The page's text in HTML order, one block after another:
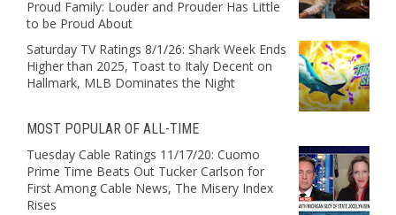
Proud Family: Louder and Prouder Has Little
to be Proud About
Saturday TV Ratings 8/1/26: Shark Week Ends
Higher than 2025, Toast to Italy Decent on
Hallmark, MLB Dominates the Night
MOST POPULAR OF ALL-TIME
Tuesday Cable Ratings 11/17/20: Cuomo
Prime Time Beats Out Tucker Carlson for
First Among Cable News, The Misery Index
Rises